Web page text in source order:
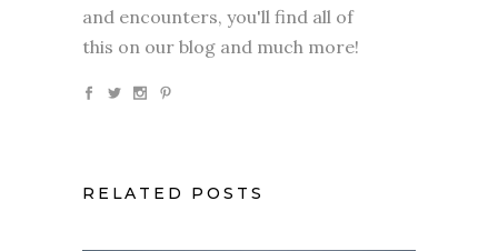
and encounters, you'll find all of
this on our blog and much more!
RELATED POSTS